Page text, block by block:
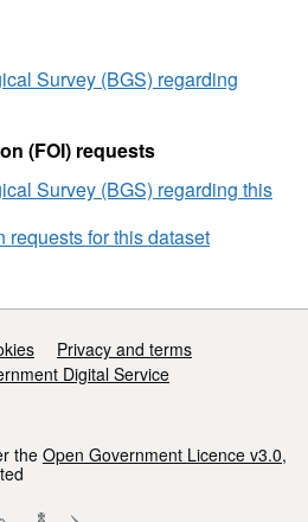
Survey (BGS) regarding
(FOI) requests
Survey (BGS) regarding this
requests for this dataset
Privacy and terms
Digital Service
the Open Government Licence v3.0,